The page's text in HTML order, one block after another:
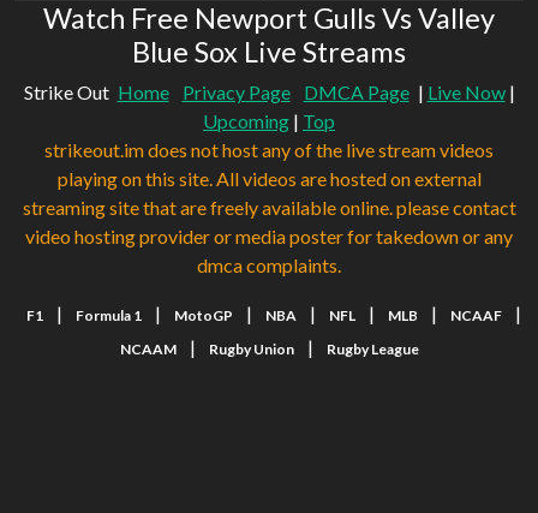
Watch Free Newport Gulls Vs Valley
Blue Sox Live Streams
Strike Out Home Privacy Page DMCA Page | Live Now|
Upcoming | Top
strikeout.im does not host any of the live stream videos
playing on this site. All videos are hosted on external
streaming site that are freely available online. please contact
video hosting provider or media poster for takedown or any
dmca complaints.
F1 | Formula 1 | MotoGP | NBA | NFL | MLB | NCAAF |
NCAAM | Rugby Union | Rugby League